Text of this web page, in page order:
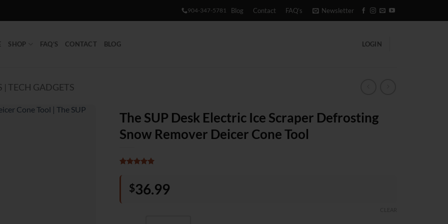
904-347-5781 Blog Contact FAQ’s Newsletter
SHOP FAQ’S CONTACT BLOG LOGIN
| TECH GADGETS
The SUP Desk Electric Ice Scraper Defrosting
Snow Remover Deicer Cone Tool
out of 5
based on
customer
$36.99